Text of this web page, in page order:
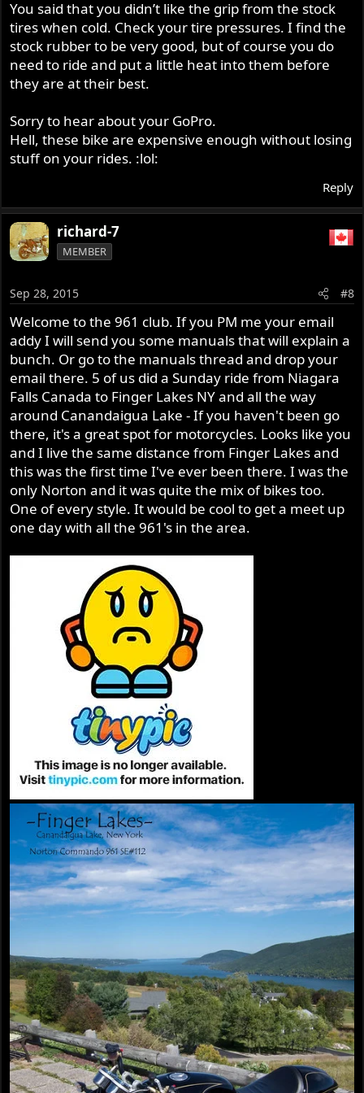
You said that you didn’t like the grip from the stock
tires when cold. Check your tire pressures. I find the
stock rubber to be very good, but of course you do
need to ride and put a little heat into them before
they are at their best.
Sorry to hear about your GoPro.
Hell, these bike are expensive enough without losing
stuff on your rides. :lol:
Reply
richard-7
MEMBER
Sep 28, 2015 #8
Welcome to the 961 club. If you PM me your email
addy I will send you some manuals that will explain a
bunch. Or go to the manuals thread and drop your
email there. 5 of us did a Sunday ride from Niagara
Falls Canada to Finger Lakes NY and all the way
around Canandaigua Lake - If you haven't been go
there, it's a great spot for motorcycles. Looks like you
and I live the same distance from Finger Lakes and
this was the first time I've ever been there. I was the
only Norton and it was quite the mix of bikes too.
One of every style. It would be cool to get a meet up
one day with all the 961's in the area.